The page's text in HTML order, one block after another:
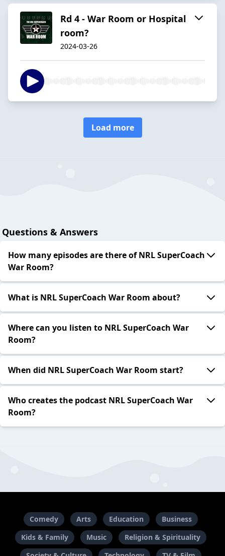
Rd 4 - War Room or Hospital
room?
2024-03-26
Load more
Questions & Answers
How many episodes are there of NRL SuperCoach
War Room?
What is NRL SuperCoach War Room about?
Where can you listen to NRL SuperCoach War
Room?
When did NRL SuperCoach War Room start?
Who creates the podcast NRL SuperCoach War
Room?
Comedy Arts Education
Business
Kids & Family
Music
Religion & Spirituality